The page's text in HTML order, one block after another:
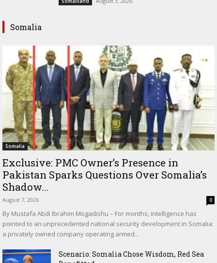
Somalia
Somalia
Exclusive: PMC Owner’s Presence in
Pakistan Sparks Questions Over Somalia’s
Shadow...
August 7, 2026 0
By Mustafa Abdi Ibrahim Mogadishu – For months, intelligence has
pointed to an unprecedented national security development in Somalia:
a privately owned company operating armed...
Scenario: Somalia Chose Wisdom, Red Sea